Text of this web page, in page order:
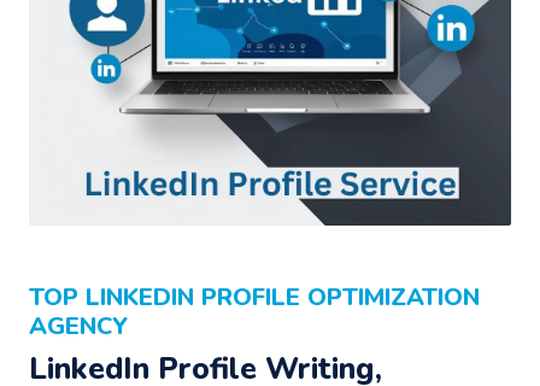
TOP LINKEDIN PROFILE OPTIMIZATION
AGENCY
LinkedIn Profile Writing,